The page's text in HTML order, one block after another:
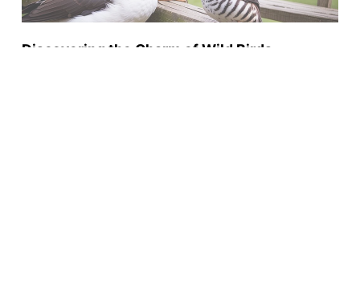
Discovering the Charm of Wild Birds